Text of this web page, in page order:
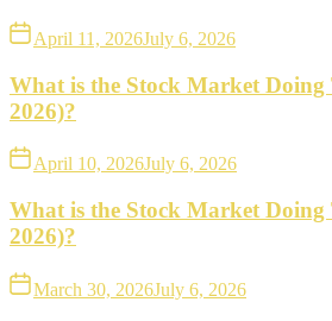
April 11, 2026July 6, 2026
What is the Stock Market
2026)?
April 10, 2026July 6, 2026
What is the Stock Market
2026)?
March 30, 2026July 6, 2026